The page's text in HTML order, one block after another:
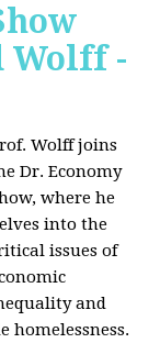
Wolff -
Wolff joins
Dr. Economy
where he
into the
issues of
and
homelessness.